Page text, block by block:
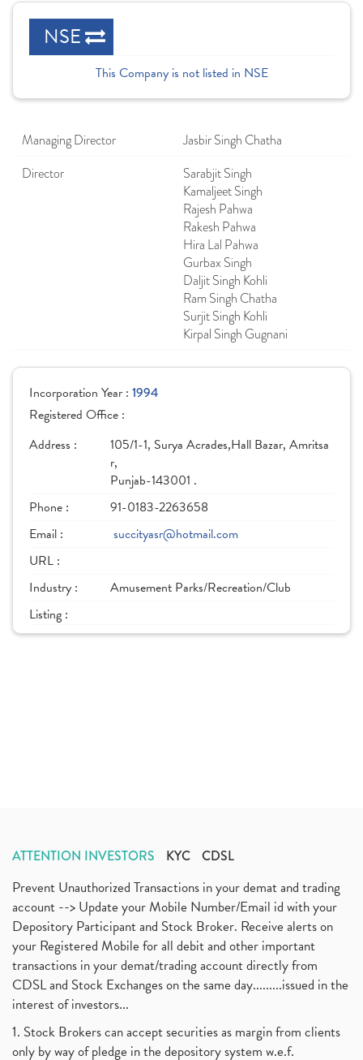
NSE
This Company is not listed in NSE
Managing Director
Jasbir Singh Chatha
Director
Sarabjit Singh
Kamaljeet Singh
Rajesh Pahwa
Rakesh Pahwa
Hira Lal Pahwa
Gurbax Singh
Daljit Singh Kohli
Ram Singh Chatha
Surjit Singh Kohli
Kirpal Singh Gugnani
Incorporation Year : 1994
Registered Office :
Address :
105/1-1, Surya Acrades,Hall Bazar, Amritsa
r,
Punjab-143001 .
Phone :
91-0183-2263658
Email :
succityasr@hotmail.com
URL :
Industry :
Amusement Parks/Recreation/Club
Listing :
ATTENTION INVESTORS KYC CDSL
Prevent Unauthorized Transactions in your demat and trading
account --> Update your Mobile Number/Email id with your
Depository Participant and Stock Broker. Receive alerts on
your Registered Mobile for all debit and other important
transactions in your demat/trading account directly from
CDSL and Stock Exchanges on the same day.........issued in the
interest of investors...
1. Stock Brokers can accept securities as margin from clients
only by way of pledge in the depository system w.e.f.